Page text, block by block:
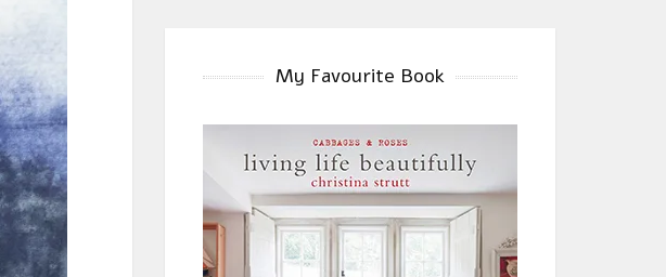
My Favourite Book